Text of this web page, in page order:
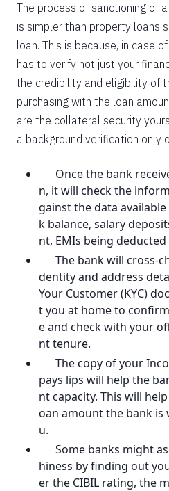
The process of sanctioning of
is simpler than property loans
loan. This is because, in case
has to verify not just your
the credibility and eligibility of
purchasing with the loan
are the collateral security
a background verification only
Once the bank
n, it will check the
gainst the data
k balance, salary
nt, EMIs being
The bank will cross-
dentity and address
Your Customer (KYC)
t you at home to
e and check with your
nt tenure.
The copy of your
pays lips will help the
nt capacity. This will
oan amount the bank is
u.
Some banks might
hiness by finding out
er the CIBIL rating, the